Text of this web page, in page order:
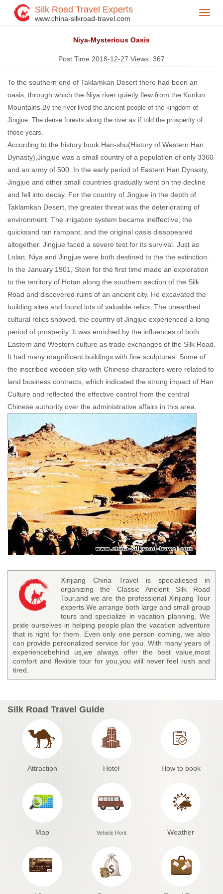
Silk Road Travel Experts
www.china-silkroad-travel.com
Home> Silk Road Travel Blog>
Niya-Mysterious Oasis
Post Time:2018-12-27 Views: 367
To the southern end of Taklamkan Desert there had been an
oasis, through which the Niya river quietly flew from the Kunlun
Mountains. By the river lived the ancient people of the kingdom of
Jingjue. The dense forests along the river as if told the prosperity of
those years.
According to the history book Han-shu(History of Western Han
Dynasty),Jingjue was a small country of a population of only 3360
and an army of 500. In the early period of Eastern Han Dynasty,
Jingjue and other small countries gradually went on the decline
and fell into decay. For the country of Jingjue in the depth of
Taklamkan Desert, the greater threat was the deteriorating of
environment. The irrigation system became ineffective; the
quicksand ran rampant; and the original oasis disappeared
altogether. Jingjue faced a severe test for its survival. Just as
Lolan, Niya and Jingjue were both destined to the the extinction.
In the January 1901, Stein for the first time made an exploration
to the territory of Hotan along the southern section of the Silk
Road and discovered ruins of an ancient city. He excavated the
building sites and found lots of valuable relics. The unearthed
cultural relics showed, the country of Jingjue experienced a long
period of prosperity. It was enriched by the influences of both
Eastern and Western culture as trade exchanges of the Silk Road.
It had many magnificent buildings with fine sculptures. Some of
the inscribed wooden slip with Chinese characters were related to
land business contracts, which indicated the strong impact of Han
Culture and reflected the effective control from the central
Chinese authority over the administrative affairs in this area.
Xinjiang China Travel is specialiesed in
organizing the Classic Ancient Silk Road
Tour,and we are the professional Xinjiang Tour
experts.We arrange both large and small group
tours and specialize in vacation planning. We
pride ourselves in helping people plan the vacation adventure
that is right for them. Even only one person coming, we also
can provide personalized service for you. With many years of
experiencebehind us,we always offer the best value,most
comfort and flexible tour for you,you will never feel rush and
tired.
Silk Road Travel Guide
Attraction Hotel How to book
Map Vehicle Rent Weather